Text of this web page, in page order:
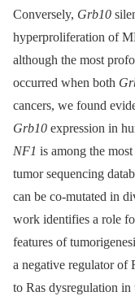
Conversely, Grb10
hyperproliferation of
although the most
occurred when both
cancers, we found
Grb10 expression in
NF1 is among the
tumor sequencing
can be co-mutated in
work identifies a role
features of
a negative regulator of
to Ras dysregulation in